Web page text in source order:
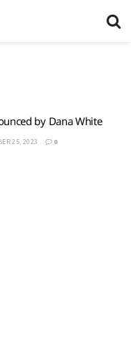
by Dana White
25, 2023 0